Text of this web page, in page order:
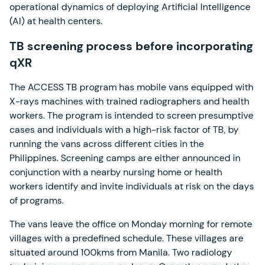
operational dynamics of deploying Artificial Intelligence
(AI) at health centers.
TB screening process before incorporating
qXR
The ACCESS TB program has mobile vans equipped with
X-rays machines with trained radiographers and health
workers. The program is intended to screen presumptive
cases and individuals with a high-risk factor of TB, by
running the vans across different cities in the
Philippines. Screening camps are either announced in
conjunction with a nearby nursing home or health
workers identify and invite individuals at risk on the days
of programs.
The vans leave the office on Monday morning for remote
villages with a predefined schedule. These villages are
situated around 100kms from Manila. Two radiology